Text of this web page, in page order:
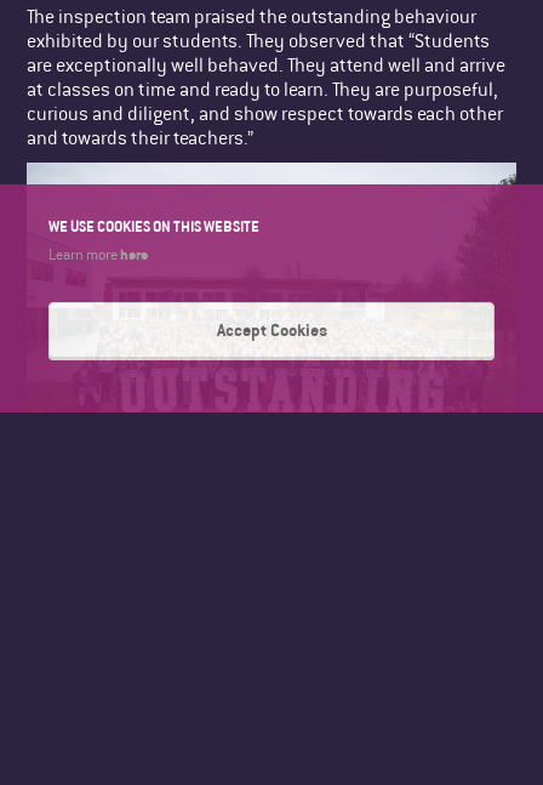
WE USE COOKIES ON THIS WEBSITE
Learn more here
Accept Cookies
The inspection team praised the outstanding behaviour
exhibited by our students. They observed that “Students
are exceptionally well behaved. They attend well and arrive
at classes on time and ready to learn. They are purposeful,
curious and diligent, and show respect towards each other
and towards their teachers.”